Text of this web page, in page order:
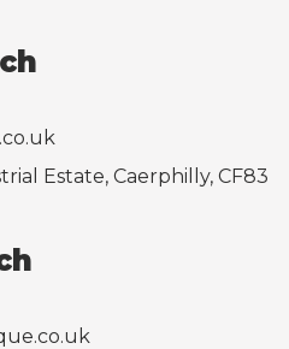
Estate, Caerphilly, CF83